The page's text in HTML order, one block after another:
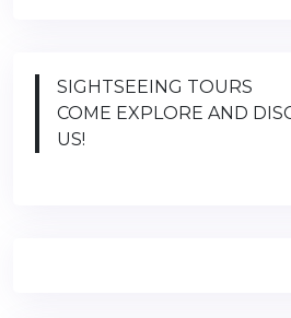
SIGHTSEEING TOURS
COME EXPLORE AND
US!